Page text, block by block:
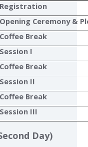
Registration
Opening Ceremony &
Coffee Break
Session I
Coffee Break
Session II
Coffee Break
Session III
Day)